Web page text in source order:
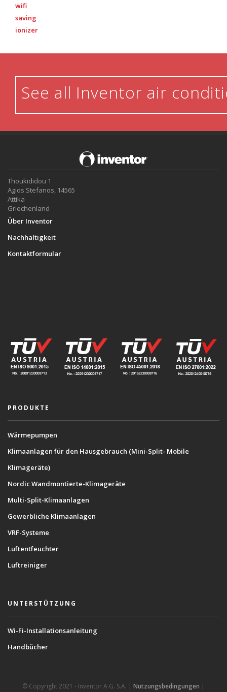
wifi
saving
ionizer
See all Inventor air
Thoukididou 1
Agios Stefanos, 14565
Attika
Griechenland
Über Inventor
Nachhaltigkeit
Kontaktformular
PRODUKTE
Wärmepumpen
Klimaanlagen für den Hausgebrauch (Mini-Split- Mobile
Klimageräte)
Nordic Wandmontierte-Klimageräte
Multi-Split-Klimaanlagen
Gewerbliche Klimaanlagen
VRF-Systeme
Luftentfeuchter
Luftreiniger
UNTERSTÜTZUNG
Wi-Fi-Installationsanleitung
Handbücher
© Copyright 2021 - Inventor A.G. S.A. | Nutzungsbedingungen |